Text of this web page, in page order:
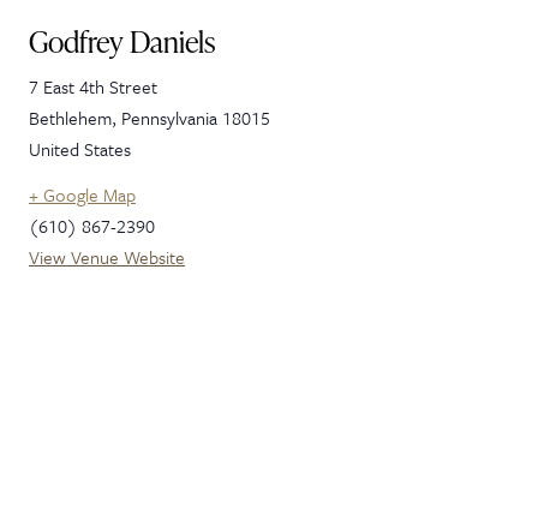
Godfrey Daniels
7 East 4th Street
Bethlehem, Pennsylvania 18015
United States
+ Google Map
(610) 867-2390
View Venue Website